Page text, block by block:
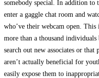
somebody special. In addition to
enter a gaggle chat room and
who’ve their webcam open. This
more than a thousand
search out new associates or
aren’t actually beneficial for
easily expose them to